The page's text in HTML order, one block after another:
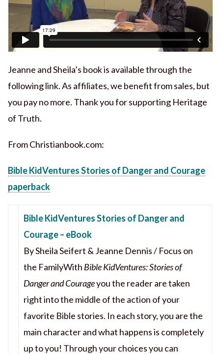
Jeanne and Sheila’s book is available through the
following link. As affiliates, we benefit from sales, but
you pay no more. Thank you for supporting Heritage
of Truth.
From Christianbook.com:
Bible KidVentures Stories of Danger and Courage
paperback
Bible KidVentures Stories of Danger and
Courage – eBook
By Sheila Seifert & Jeanne Dennis / Focus on
the FamilyWith Bible KidVentures: Stories of
Danger and Courageyou the reader are taken
right into the middle of the action of your
favorite Bible stories. In each story, you are the
main character and what happens is completely
up to you! Through your choices you can